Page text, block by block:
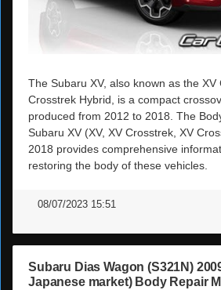
The Subaru XV, also known as the XV
Crosstrek Hybrid, is a compact
produced from 2012 to 2018. The
Subaru XV (XV, XV Crosstrek, XV
2018 provides comprehensive
restoring the body of these vehicles.
08/07/2023 15:51
Subaru Dias Wagon (S321N)
Japanese market) Body Repair